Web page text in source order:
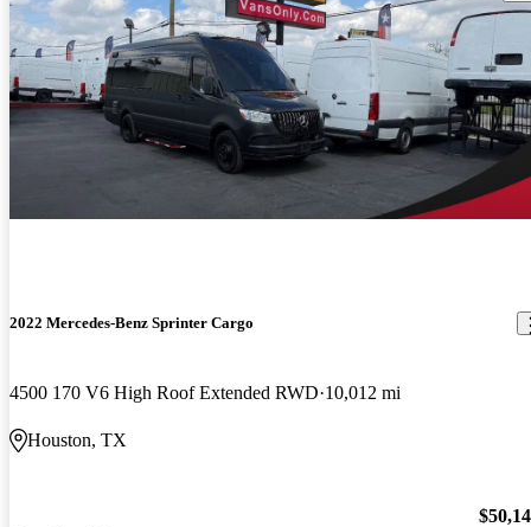
2022 Mercedes-Benz Sprinter Cargo
4500 170 V6 High Roof Extended RWD 10,012 mi
Houston, TX